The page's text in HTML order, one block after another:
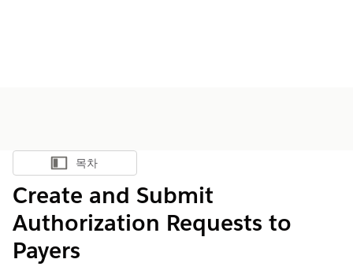
목차 표시
목차
Create and Submit
Authorization Requests to
Payers